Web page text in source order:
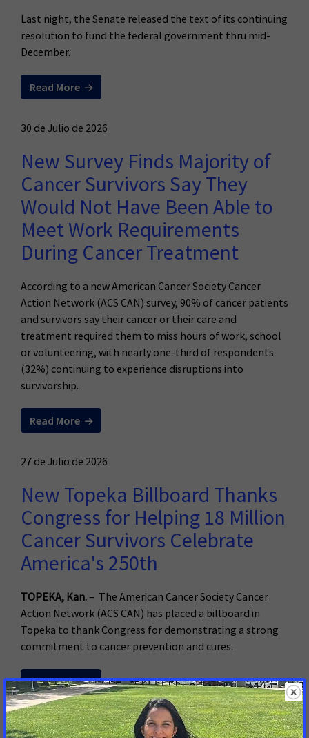
Last night, the Senate released the text of its continuing
resolution to fund the federal government thru mid-
December.
Read More
30 de Julio de 2026
New Survey Finds Majority of
Cancer Survivors Say They
Would Not Have Been Able to
Meet Work Requirements
During Cancer Treatment
According to a new American Cancer Society Cancer
Action Network (ACS CAN) survey, 90% of cancer patients
and survivors say their cancer or their care and
treatment required them to miss hours of work, school
or volunteering, with nearly one-third of respondents
(32%) continuing to experience disruptions into
survivorship.
Read More
27 de Julio de 2026
New Topeka Billboard Thanks
Congress for Helping 18 Million
Cancer Survivors Celebrate
America's 250th
TOPEKA, Kan.– The American Cancer Society Cancer
Action Network (ACS CAN) has placed a billboard in
Topeka to thank Congress for demonstrating a strong
commitment to cancer prevention and cures.
Read More
23 de Julio de 2026